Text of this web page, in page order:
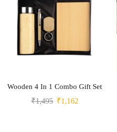
Wooden 4 In 1 Combo Gift Set
₹1,495 ₹1,162